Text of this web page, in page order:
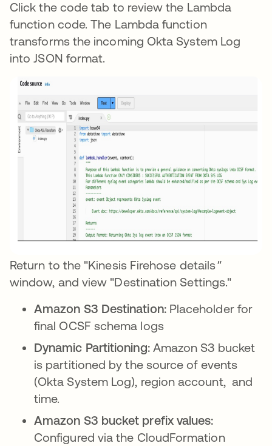
Click the code tab to review the Lambda
function code. The Lambda function
transforms the incoming Okta System Log
into JSON format.
Return to the "Kinesis Firehose details"
window, and view "Destination Settings."
Amazon S3 Destination: Placeholder for
final OCSF schema logs
Dynamic Partitioning:Amazon S3 bucket
is partitioned by the source of events
(Okta System Log), region account, and
time.
Amazon S3 bucket prefix values:
Configured via the CloudFormation